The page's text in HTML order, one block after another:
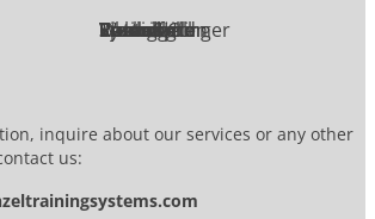
Oakton
Potomac
Purcellville
Reston
Rockville
Round Hill
Silver Spring
Springfield
Sterling
Tysons Corner
Vienna
Washington
inquire about our services or any other
us: